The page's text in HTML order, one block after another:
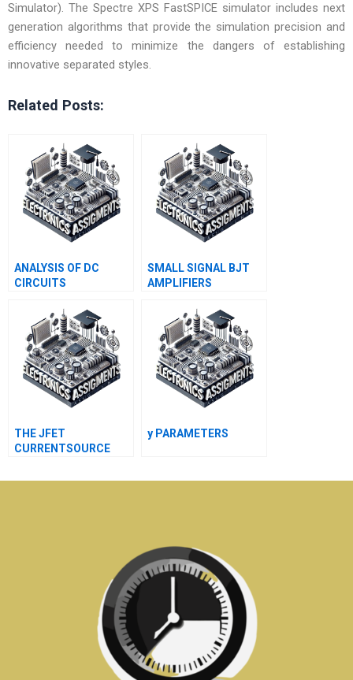
Simulator). The Spectre XPS FastSPICE simulator includes next
generation algorithms that provide the simulation precision and
efficiency needed to minimize the dangers of establishing
innovative separated styles.
Related Posts:
ANALYSIS OF DC
CIRCUITS
SMALL SIGNAL BJT
AMPLIFIERS
THE JFET
CURRENTSOURCE
y PARAMETERS